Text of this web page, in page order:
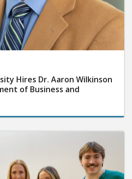
Hires Dr. Aaron Wilkinson
of Business and